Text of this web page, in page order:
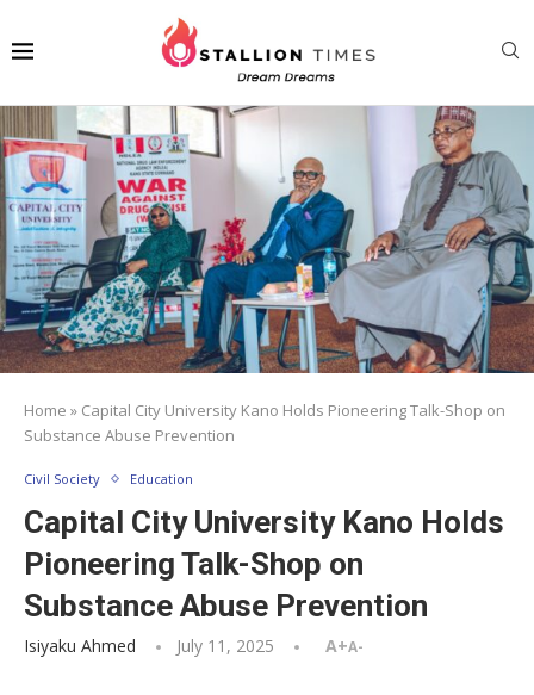
Home » Capital City University Kano Holds Pioneering Talk-Shop on
Substance Abuse Prevention
Civil Society Education
Capital City University Kano Holds
Pioneering Talk-Shop on
Substance Abuse Prevention
Isiyaku Ahmed July 11, 2025 A+A-